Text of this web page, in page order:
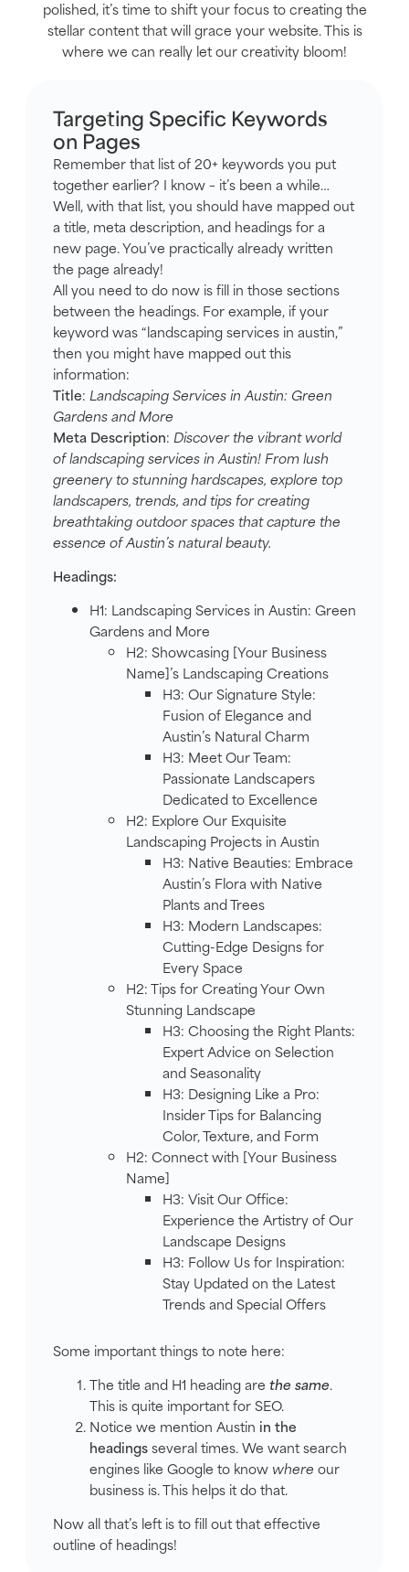
polished, it’s time to shift your focus to creating the
stellar content that will grace your website. This is
where we can really let our creativity bloom!
Targeting Specific Keywords
on Pages
Remember that list of 20+ keywords you put
together earlier? I know – it’s been a while…
Well, with that list, you should have mapped out
a title, meta description, and headings for a
new page. You’ve practically already written
the page already!
All you need to do now is fill in those sections
between the headings. For example, if your
keyword was “landscaping services in austin,”
then you might have mapped out this
information:
Title: Landscaping Services in Austin: Green
Gardens and More
Meta Description: Discover the vibrant world
of landscaping services in Austin! From lush
greenery to stunning hardscapes, explore top
landscapers, trends, and tips for creating
breathtaking outdoor spaces that capture the
essence of Austin’s natural beauty.
Headings:
H1: Landscaping Services in Austin: Green
Gardens and More
H2: Showcasing [Your Business
Name]’s Landscaping Creations
H3: Our Signature Style:
Fusion of Elegance and
Austin’s Natural Charm
H3: Meet Our Team:
Passionate Landscapers
Dedicated to Excellence
H2: Explore Our Exquisite
Landscaping Projects in Austin
H3: Native Beauties: Embrace
Austin’s Flora with Native
Plants and Trees
H3: Modern Landscapes:
Cutting-Edge Designs for
Every Space
H2: Tips for Creating Your Own
Stunning Landscape
H3: Choosing the Right Plants:
Expert Advice on Selection
and Seasonality
H3: Designing Like a Pro:
Insider Tips for Balancing
Color, Texture, and Form
H2: Connect with [Your Business
Name]
H3: Visit Our Office:
Experience the Artistry of Our
Landscape Designs
H3: Follow Us for Inspiration:
Stay Updated on the Latest
Trends and Special Offers
Some important things to note here:
The title and H1 heading are the same.
This is quite important for SEO.
Notice we mention Austin in the
headingsseveral times. We want search
engines like Google to know where our
business is. This helps it do that.
Now all that’s left is to fill out that effective
outline of headings!